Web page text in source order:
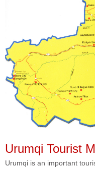
Urumqi Tourist
Urumqi is an important